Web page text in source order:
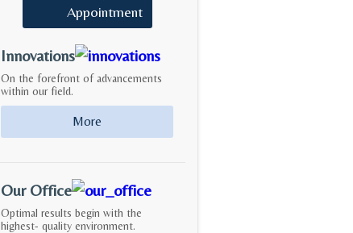
Appointment
Innovations
On the forefront of advancements
within our field.
More
Our Office
Optimal results begin with the
highest- quality environment.